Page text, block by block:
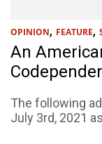
OPINION, FEATURE,
An
The following
July 3rd, 2021